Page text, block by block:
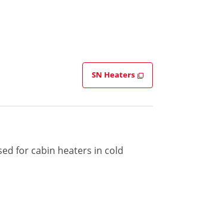
SN Heaters
for cabin heaters in cold